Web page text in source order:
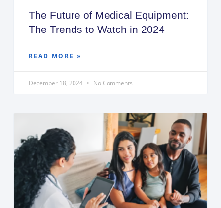
The Future of Medical Equipment:
The Trends to Watch in 2024
READ MORE »
December 18, 2024 No Comments